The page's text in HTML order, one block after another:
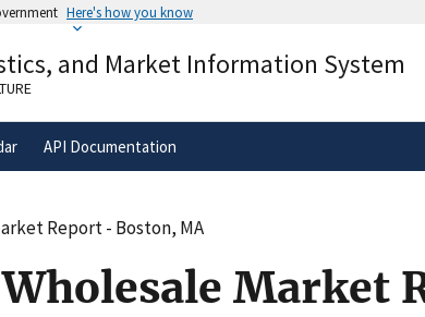
Here's how you know
official government
Alock( ) or
secure
and Market Information System
API Documentation
Report - Boston, MA
Market